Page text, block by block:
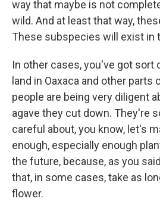
way that maybe is not
wild. And at least that way,
These subspecies will exist in
In other cases, you've got sort
land in Oaxaca and other parts
people are being very diligent
agave they cut down. They're
careful about, you know, let's
enough, especially enough
the future, because, as you
that, in some cases, take as
flower.